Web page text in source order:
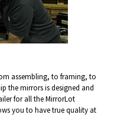
assembling, to framing, to
the mirrors is designed and
for all the MirrorLot
you to have true quality at